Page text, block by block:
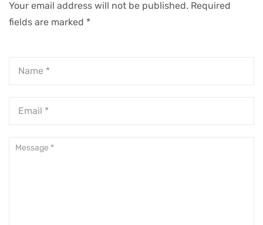
Innovation And
Your email address will not be published. Required
fields are marked *